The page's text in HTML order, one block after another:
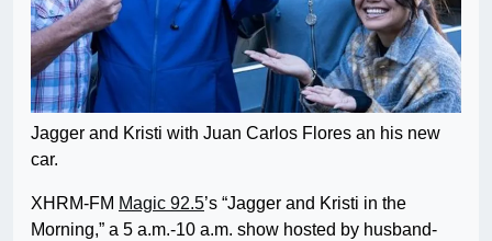
Jagger and Kristi with Juan Carlos Flores an his new
car.
XHRM-FM Magic 92.5’s “Jagger and Kristi in the
Morning,” a 5 a.m.-10 a.m. show hosted by husband-